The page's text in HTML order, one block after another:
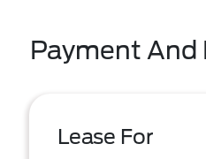
Payment And
Lease For